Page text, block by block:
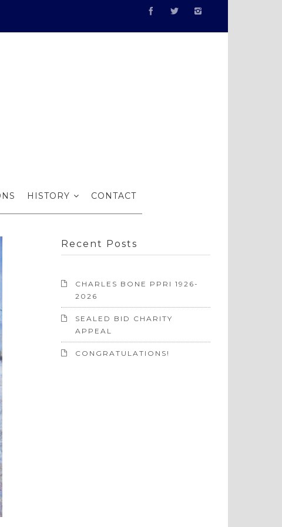
HISTORY CONTACT
Recent Posts
CHARLES BONE PPRI 1926-
2026
SEALED BID CHARITY
APPEAL
CONGRATULATIONS!